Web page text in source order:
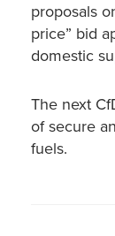
proposals
price” bid
domestic
The next
of secure
fuels.